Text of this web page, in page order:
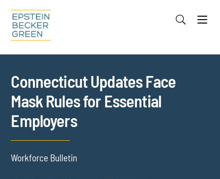
Cookie Settings
Connecticut Updates Face
Mask Rules for Essential
Employers
Workforce Bulletin